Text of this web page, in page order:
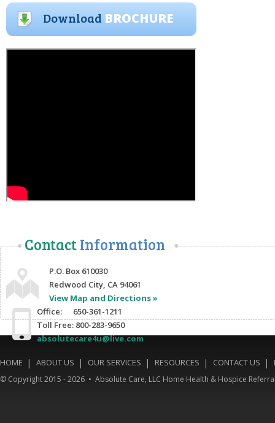
Download BROCHURE
ContactInformation
P.O. Box 610030
Redwood City, CA 94061
View Map and Directions »
Office: 650-361-1211
Toll Free: 800-283-9650
absolutecare4u@live.com
HOME ABOUT US OUR SERVICES RESOURCES CONTACT US
© Copyright 2015 - 2026 • Absolute Care, LLC Home Health & Hospice